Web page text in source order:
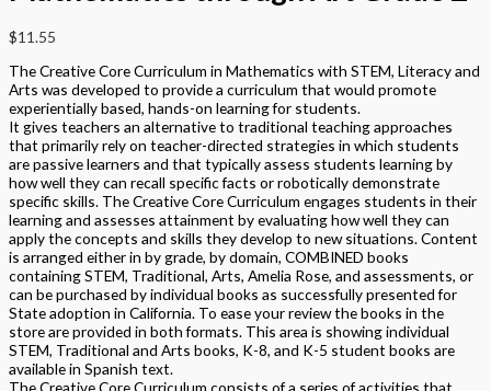
$11.55
The Creative Core Curriculum in Mathematics with STEM, Literacy and
Arts was developed to provide a curriculum that would promote
experientially based, hands-on learning for students.
It gives teachers an alternative to traditional teaching approaches
that primarily rely on teacher-directed strategies in which students
are passive learners and that typically assess students learning by
how well they can recall specific facts or robotically demonstrate
specific skills. The Creative Core Curriculum engages students in their
learning and assesses attainment by evaluating how well they can
apply the concepts and skills they develop to new situations. Content
is arranged either in by grade, by domain, COMBINED books
containing STEM, Traditional, Arts, Amelia Rose, and assessments, or
can be purchased by individual books as successfully presented for
State adoption in California. To ease your review the books in the
store are provided in both formats. This area is showing individual
STEM, Traditional and Arts books, K-8, and K-5 student books are
available in Spanish text.
The Creative Core Curriculum consists of a series of activities that